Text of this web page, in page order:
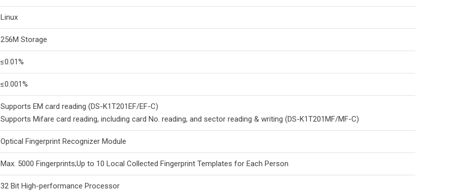
Linux
256M Storage
≤0.01%
≤0.001%
Supports EM card reading (DS-K1T201EF/EF-C)
Supports Mifare card reading, including card No. reading, and sector reading & writing (DS-K1T201MF/MF-C)
Optical Fingerprint Recognizer Module
Max. 5000 Fingerprints;Up to 10 Local Collected Fingerprint Templates for Each Person
32 Bit High-performance Processor